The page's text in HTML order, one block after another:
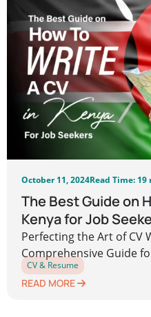
October 11, 2024Read Time:
The Best Guide on
Kenya for Job
Perfecting the Art of CV
Comprehensive Guide
CV & Resume
READ MORE